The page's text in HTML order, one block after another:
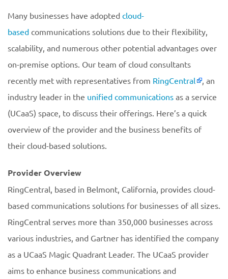
Many businesses have adopted cloud-
based communications solutions due to their flexibility,
scalability, and numerous other potential advantages over
on-premise options. Our team of cloud consultants
recently met with representatives from RingCentral
, an
industry leader in the unified communications as a service
(UCaaS) space, to discuss their offerings. Here’s a quick
overview of the provider and the business benefits of
their cloud-based solutions.
Provider Overview
RingCentral, based in Belmont, California, provides cloud-
based communications solutions for businesses of all sizes.
RingCentral serves more than 350,000 businesses across
various industries, and Gartner has identified the company
as a UCaaS Magic Quadrant Leader. The UCaaS provider
aims to enhance business communications and